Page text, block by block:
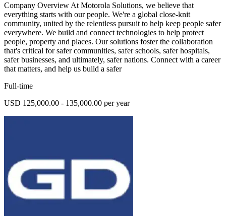
Company Overview At Motorola Solutions, we believe that
everything starts with our people. We're a global close-knit
community, united by the relentless pursuit to help keep people safer
everywhere. We build and connect technologies to help protect
people, property and places. Our solutions foster the collaboration
that's critical for safer communities, safer schools, safer hospitals,
safer businesses, and ultimately, safer nations. Connect with a career
that matters, and help us build a safer
Full-time
USD 125,000.00 - 135,000.00 per year